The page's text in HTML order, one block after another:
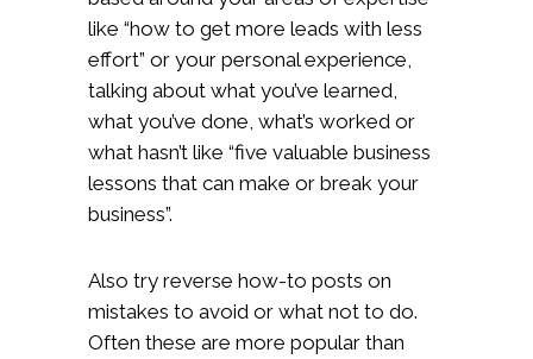
like “how to get more leads with less
effort” or your personal experience,
talking about what you’ve learned,
what you’ve done, what’s worked or
what hasn’t like “five valuable business
lessons that can make or break your
business”.
Also try reverse how-to posts on
mistakes to avoid or what not to do.
Often these are more popular than